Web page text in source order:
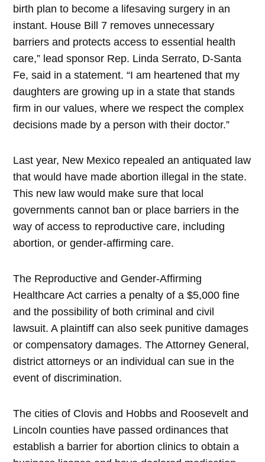
birth plan to become a lifesaving surgery in an
instant. House Bill 7 removes unnecessary
barriers and protects access to essential health
care,” lead sponsor Rep. Linda Serrato, D-Santa
Fe, said in a statement. “I am heartened that my
daughters are growing up in a state that stands
firm in our values, where we respect the complex
decisions made by a person with their doctor.”
Last year, New Mexico repealed an antiquated law
that would have made abortion illegal in the state.
This new law would make sure that local
governments cannot ban or place barriers in the
way of access to reproductive care, including
abortion, or gender-affirming care.
The Reproductive and Gender-Affirming
Healthcare Act carries a penalty of a $5,000 fine
and the possibility of both criminal and civil
lawsuit. A plaintiff can also seek punitive damages
or compensatory damages. The Attorney General,
district attorneys or an individual can sue in the
event of discrimination.
The cities of Clovis and Hobbs and Roosevelt and
Lincoln counties have passed ordinances that
establish a barrier for abortion clinics to obtain a